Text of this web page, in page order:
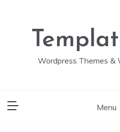
Wordpress Themes &
Menu